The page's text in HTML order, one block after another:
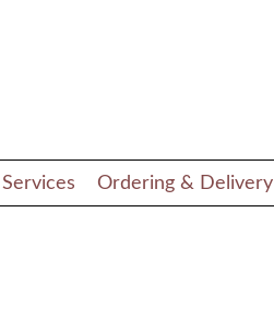
Ordering & Delivery